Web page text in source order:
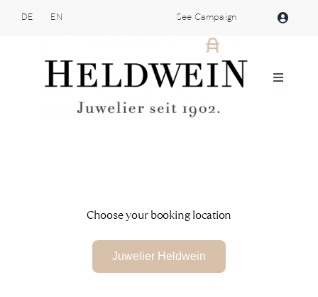
DE EN See Campaign
Toggle
Atelier Heldwein
Shop
Patek Philippe
Choose your booking location
Juwelier Heldwein